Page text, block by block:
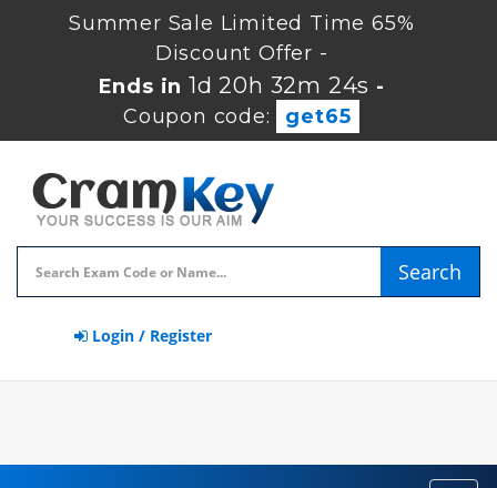
Summer Sale Limited Time 65%
Discount Offer -
Ends in1d 20h 32m 23s -
Coupon code:
get65
Search
Login / Register